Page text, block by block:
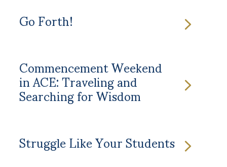
Go Forth!
Commencement Weekend
in ACE: Traveling and
Searching for Wisdom
Struggle Like Your Students